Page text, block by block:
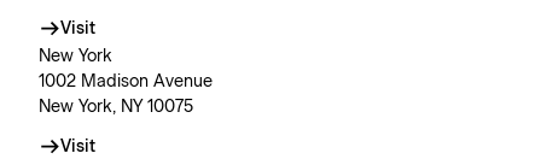
Visit
New York
1002 Madison Avenue
New York, NY 10075
Visit